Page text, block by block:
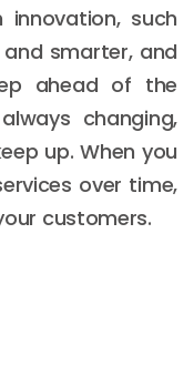
such
smarter, and
ahead of the
changing,
up. When you
over time,
customers.